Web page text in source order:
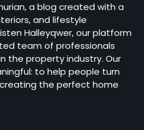
a blog created with a
and lifestyle
Halleyqwer, our platform
team of professionals
the property industry. Our
to help people turn
the perfect home